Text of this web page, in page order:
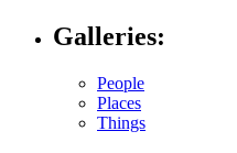
Galleries:
People
Places
Things